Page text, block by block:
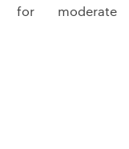
for moderate